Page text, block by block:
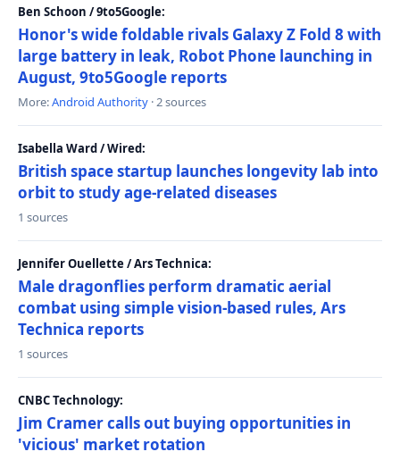
Ben Schoon / 9to5Google:
Honor's wide foldable rivals Galaxy Z Fold 8 with
large battery in leak, Robot Phone launching in
August, 9to5Google reports
More:Android Authority · 2 sources
Isabella Ward / Wired:
British space startup launches longevity lab into
orbit to study age-related diseases
1 sources
Jennifer Ouellette / Ars Technica:
Male dragonflies perform dramatic aerial
combat using simple vision-based rules, Ars
Technica reports
1 sources
CNBC Technology:
Jim Cramer calls out buying opportunities in
'vicious' market rotation